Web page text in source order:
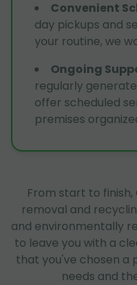
Convenient
day pickups and
your routine, we
Ongoing
regularly
offer scheduled
premises
From start to
removal and
and environmentally
to leave you with a
that you've chosen a
needs and